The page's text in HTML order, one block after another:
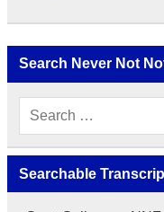
Search Never Not
Searchable